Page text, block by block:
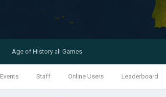
Events Staff Online Users Leaderboard
Age of History all Games